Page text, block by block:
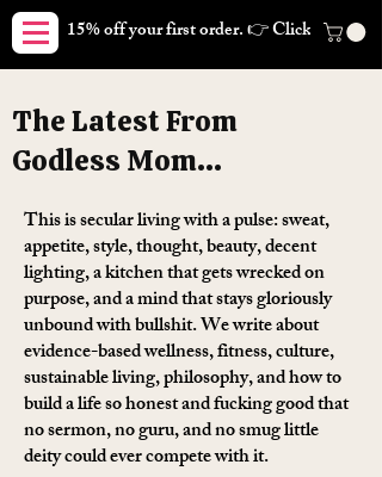
15% off your first order. 👉 Click here.
The Latest From
Godless Mom...
This is secular living with a pulse: sweat,
appetite, style, thought, beauty, decent
lighting, a kitchen that gets wrecked on
purpose, and a mind that stays gloriously
unbound with bullshit. We write about
evidence-based wellness, fitness, culture,
sustainable living, philosophy, and how to
build a life so honest and fucking good that
no sermon, no guru, and no smug little
deity could ever compete with it.